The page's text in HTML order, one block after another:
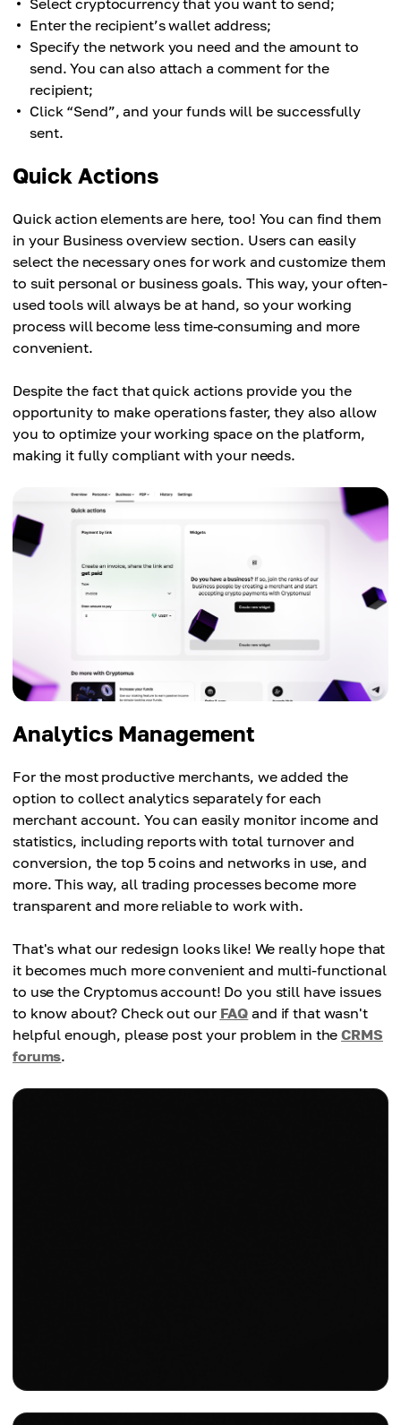
Select cryptocurrency that you want to send;
Enter the recipient’s wallet address;
Specify the network you need and the amount to
send. You can also attach a comment for the
recipient;
Click “Send”, and your funds will be successfully
sent.
Quick Actions
Quick action elements are here, too! You can find them
in your Business overview section. Users can easily
select the necessary ones for work and customize them
to suit personal or business goals. This way, your often-
used tools will always be at hand, so your working
process will become less time-consuming and more
convenient.
Despite the fact that quick actions provide you the
opportunity to make operations faster, they also allow
you to optimize your working space on the platform,
making it fully compliant with your needs.
Analytics Management
For the most productive merchants, we added the
option to collect analytics separately for each
merchant account. You can easily monitor income and
statistics, including reports with total turnover and
conversion, the top 5 coins and networks in use, and
more. This way, all trading processes become more
transparent and more reliable to work with.
That's what our redesign looks like! We really hope that
it becomes much more convenient and multi-functional
to use the Cryptomus account! Do you still have issues
to know about? Check out our FAQ and if that wasn't
helpful enough, please post your problem in theCRMS
forums.